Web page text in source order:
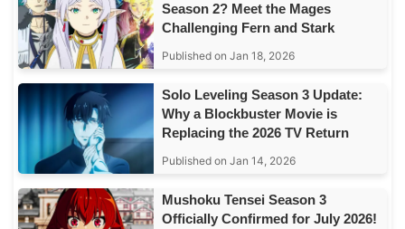
Season 2? Meet the Mages
Challenging Fern and Stark
Published on Jan 18, 2026
Solo Leveling Season 3 Update:
Why a Blockbuster Movie is
Replacing the 2026 TV Return
Published on Jan 14, 2026
Mushoku Tensei Season 3
Officially Confirmed for July 2026!